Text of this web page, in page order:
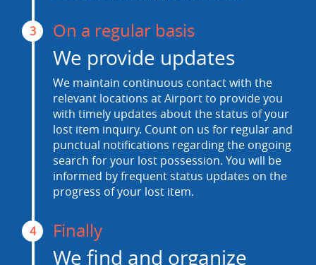
3 On a regular basis
We provide updates
We maintain continuous contact with the
relevant locations at Airport to provide you
with timely updates about the status of your
lost item inquiry. Count on us for regular and
punctual notifications regarding the ongoing
search for your lost possession. You will be
informed by frequent status updates on the
progress of your lost item.
4 Finally
We find and organize